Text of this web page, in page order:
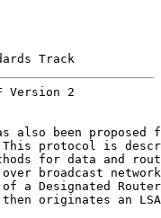
Track
Version 2
also been proposed
protocol is
for data and
broadcast
a Designated
originates an